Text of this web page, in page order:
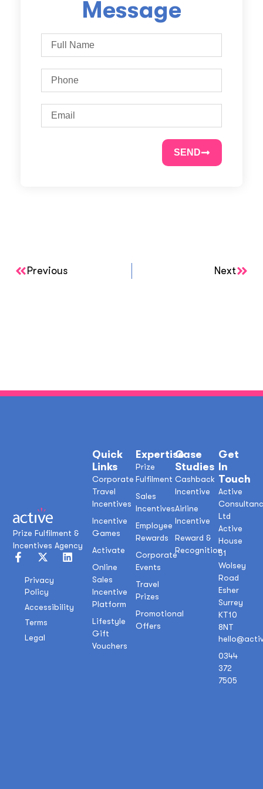
Message
SEND
Previous Next
Prize Fulfilment &
Incentives Agency
Privacy
Policy
Accessibility
Terms
Legal
Case
Studies
Cashback
Incentive
Airline
Incentive
Reward &
Recognition
Expertise
Prize
Fulfilment
Sales
Incentives
Employee
Rewards
Corporate
Events
Travel
Prizes
Promotional
Offers
Quick
Links
Corporate
Travel
Incentives
Incentive
Games
Activate
Online
Sales
Incentive
Platform
Lifestyle
Gift
Vouchers
Get
In
Touch
Active
Ltd
Active
House
51
Wolsey
Road
Esher
Surrey
KT10
8NT
0344
372
7505